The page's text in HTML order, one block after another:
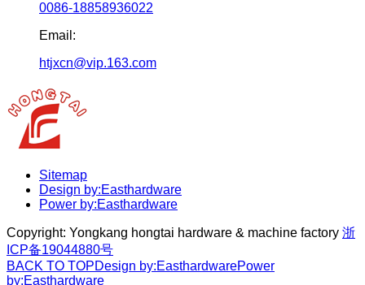
0086-18858936022
Email:
htjxcn@vip.163.com
Sitemap
Design by:Easthardware
Power by:Easthardware
Copyright: Yongkang hongtai hardware & machine factory 浙
ICP备19044880号
BACK TO TOPDesign by:EasthardwarePower
by:Easthardware